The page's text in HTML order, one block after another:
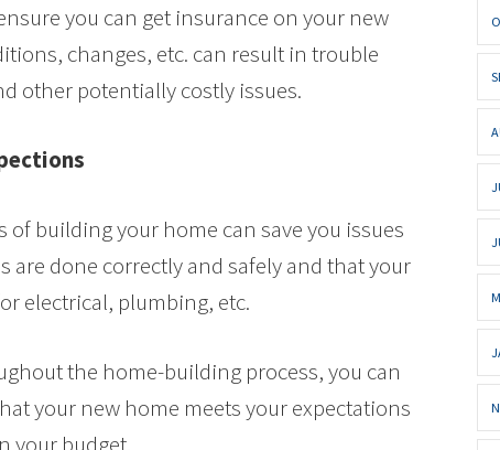
you can get insurance on your new
changes, etc. can result in trouble
other potentially costly issues.
building your home can save you issues
done correctly and safely and that your
electrical, plumbing, etc.
the home-building process, you can
your new home meets your expectations
your budget.